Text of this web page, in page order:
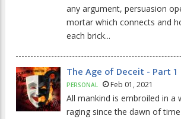
any argument, persuasion
mortar which connects and
each brick...
The Age of Deceit - Part 1
PERSONAL Feb 01, 2021
All mankind is embroiled in a
raging since the dawn of